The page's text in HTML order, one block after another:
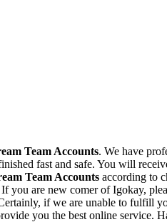
Team Accounts. We have
fast and safe. You will
Team Accounts according to
you are new comer of Igokay,
if we are unable to fulfill
you the best online service.